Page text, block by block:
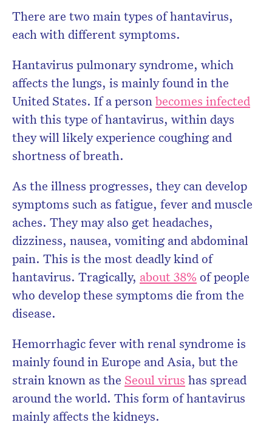
There are two main types of hantavirus,
each with different symptoms.
Hantavirus pulmonary syndrome, which
affects the lungs, is mainly found in the
United States. If a personbecomes infected
with this type of hantavirus, within days
they will likely experience coughing and
shortness of breath.
As the illness progresses, they can develop
symptoms such as fatigue, fever and muscle
aches. They may also get headaches,
dizziness, nausea, vomiting and abdominal
pain. This is the most deadly kind of
hantavirus. Tragically, about 38% of people
who develop these symptoms die from the
disease.
Hemorrhagic fever with renal syndrome is
mainly found in Europe and Asia, but the
strain known as the Seoul virus has spread
around the world. This form of hantavirus
mainly affects the kidneys.